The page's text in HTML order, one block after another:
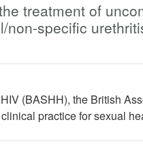
treatment of
non-specific
(BASHH), the British
practice for sexual